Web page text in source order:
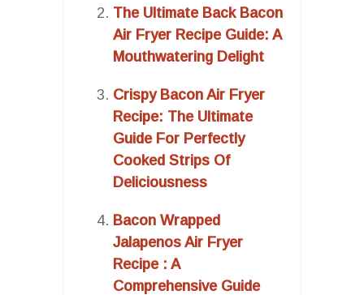
The Ultimate Back Bacon
Air Fryer Recipe Guide: A
Mouthwatering Delight
Crispy Bacon Air Fryer
Recipe: The Ultimate
Guide For Perfectly
Cooked Strips Of
Deliciousness
Bacon Wrapped
Jalapenos Air Fryer
Recipe : A
Comprehensive Guide